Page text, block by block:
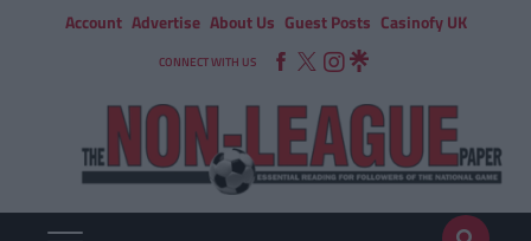
Account Advertise About Us Guest Posts Casinofy UK
CONNECT WITH US